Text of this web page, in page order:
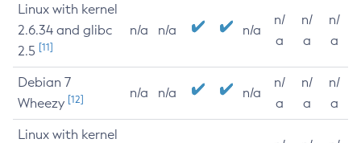
Linux with kernel
2.6.34 and glibc
2.5 [11]
n/a n/a n/a
n/
a
n/
a
n/
a
Debian 7
Wheezy [12] n/a n/a n/a
n/
a
n/
a
n/
a
Linux with kernel